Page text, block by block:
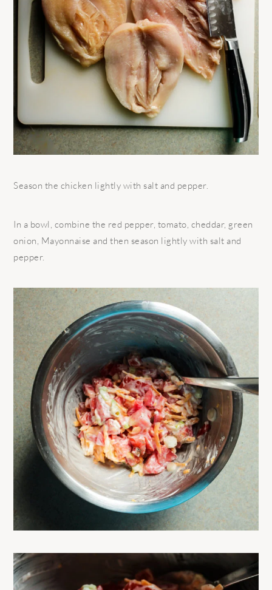
Season the chicken lightly with salt and pepper.
In a bowl, combine the red pepper, tomato, cheddar, green
onion, Mayonnaise and then season lightly with salt and
pepper.